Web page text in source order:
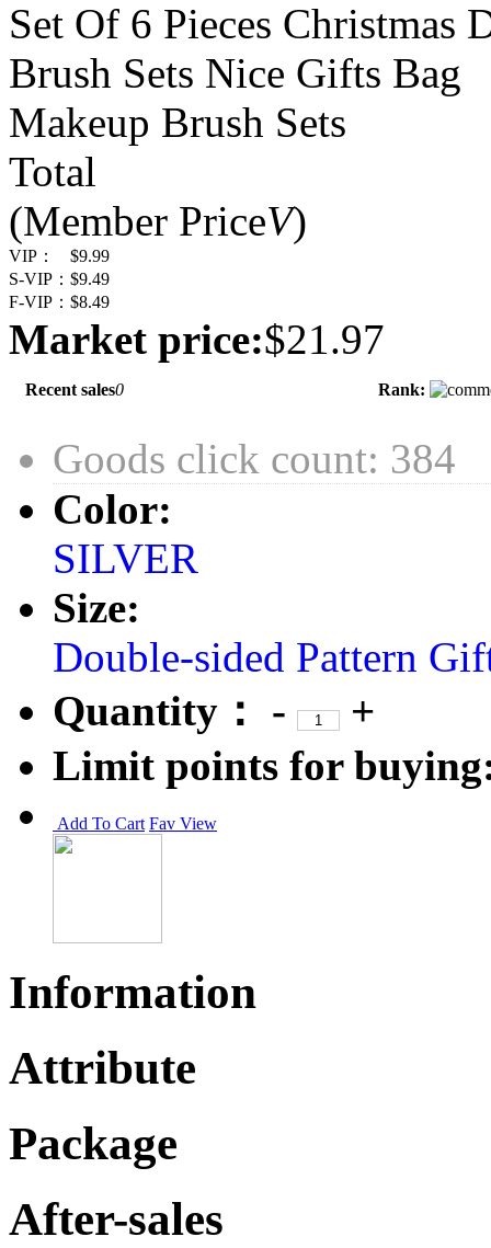
Set Of 6 Pieces Christmas
Brush Sets Nice Gifts Bag
Makeup Brush Sets
Total
(Member PriceV)
VIP：
$9.99
S-VIP： $9.49
F-VIP： $8.49
Market price:$21.97
Recent sales0 Rank:
Goods click count: 384
Color:
SILVER
Size:
Double-sided Pattern
Quantity：
-
+
Limit points for
Add To Cart Fav View
Information
Attribute
Package
After-sales